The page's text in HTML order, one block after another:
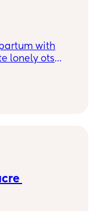
with
lonely ots
to go out
be up